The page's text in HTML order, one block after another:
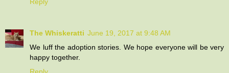
The Whiskeratti June 19, 2017 at 9:48 AM
We luff the adoption stories. We hope everyone will be very
happy together.